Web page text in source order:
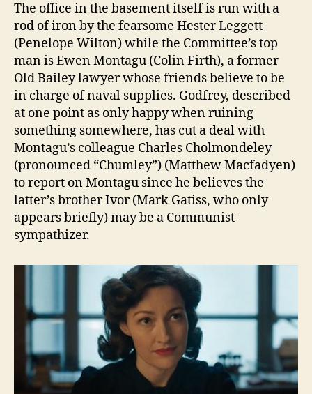
The office in the basement itself is run with a
rod of iron by the fearsome Hester Leggett
(Penelope Wilton) while the Committee’s top
man is Ewen Montagu (Colin Firth), a former
Old Bailey lawyer whose friends believe to be
in charge of naval supplies. Godfrey, described
at one point as only happy when ruining
something somewhere, has cut a deal with
Montagu’s colleague Charles Cholmondeley
(pronounced “Chumley”) (Matthew Macfadyen)
to report on Montagu since he believes the
latter’s brother Ivor (Mark Gatiss, who only
appears briefly) may be a Communist
sympathizer.